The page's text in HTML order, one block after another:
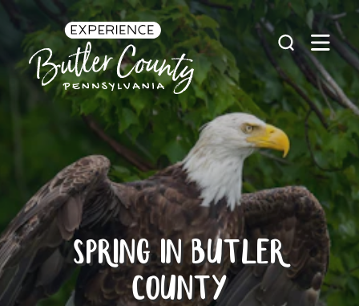
Skip to content
SPRING IN BUTLER
COUNTY